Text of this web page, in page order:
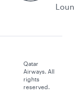
Qatar
Airways. All
rights
reserved.